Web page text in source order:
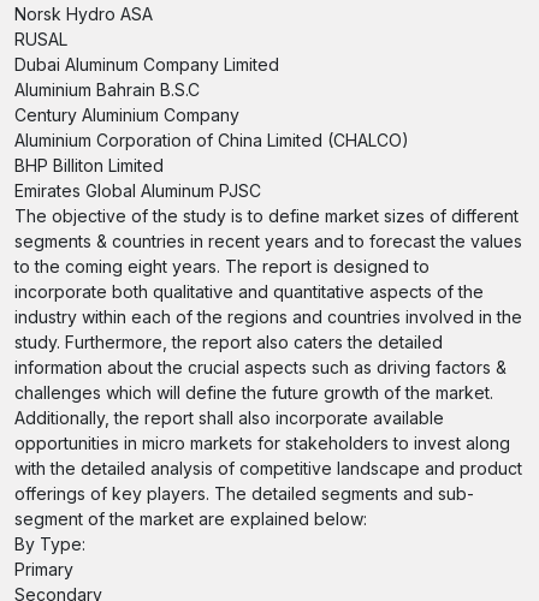
Norsk Hydro ASA
RUSAL
Dubai Aluminum Company Limited
Aluminium Bahrain B.S.C
Century Aluminium Company
Aluminium Corporation of China Limited (CHALCO)
BHP Billiton Limited
Emirates Global Aluminum PJSC
The objective of the study is to define market sizes of different
segments & countries in recent years and to forecast the values
to the coming eight years. The report is designed to
incorporate both qualitative and quantitative aspects of the
industry within each of the regions and countries involved in the
study. Furthermore, the report also caters the detailed
information about the crucial aspects such as driving factors &
challenges which will define the future growth of the market.
Additionally, the report shall also incorporate available
opportunities in micro markets for stakeholders to invest along
with the detailed analysis of competitive landscape and product
offerings of key players. The detailed segments and sub-
segment of the market are explained below:
By Type:
Primary
Secondary